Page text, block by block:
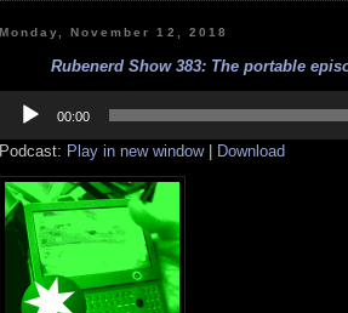
Monday, November 12, 2018
Rubenerd Show 383: The portable
Player
00:00
Podcast: Play in new window| Download